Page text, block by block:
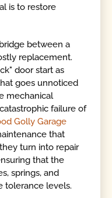
is to restore
between a
replacement.
door start as
goes unnoticed
mechanical
failure of
Golly Garage
that
turn into repair
that the
springs, and
tolerance levels.